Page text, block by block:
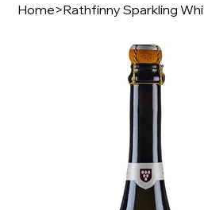
Home>Rathfinny Sparkling